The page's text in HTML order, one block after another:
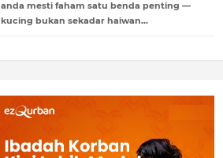
anda mesti faham satu benda penting —
kucing bukan sekadar haiwan…